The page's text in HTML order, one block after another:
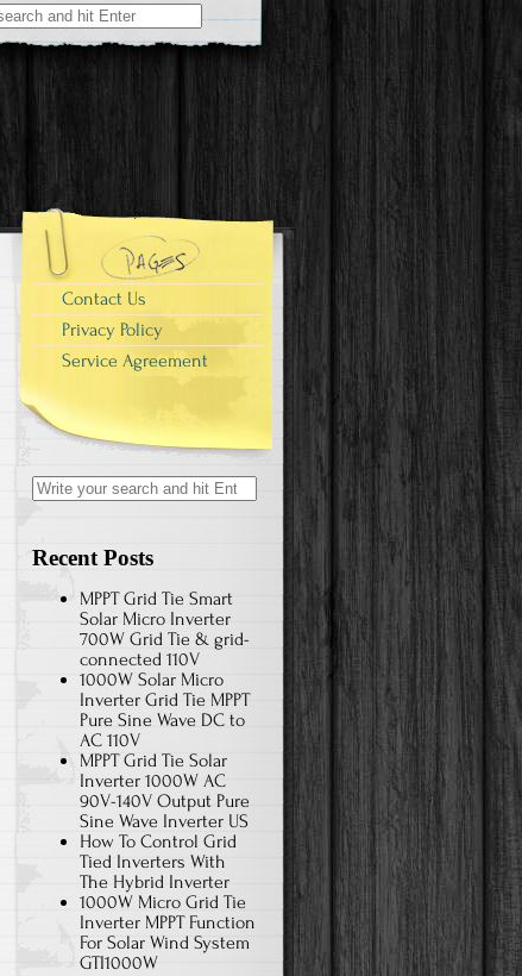
Contact Us
Privacy Policy
Service Agreement
Search for:
Recent Posts
MPPT Grid Tie Smart
Solar Micro Inverter
700W Grid Tie & grid-
connected 110V
1000W Solar Micro
Inverter Grid Tie MPPT
Pure Sine Wave DC to
AC 110V
MPPT Grid Tie Solar
Inverter 1000W AC
90V-140V Output Pure
Sine Wave Inverter US
How To Control Grid
Tied Inverters With
The Hybrid Inverter
1000W Micro Grid Tie
Inverter MPPT Function
For Solar Wind System
GTI1000W